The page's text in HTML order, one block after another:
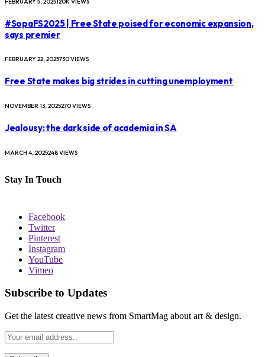
#SopaFS2025 | Free State poised for economic expansion,
says premier
FEBRUARY 22, 2025730VIEWS
Free State makes big strides in cutting unemployment
NOVEMBER 13, 2025270VIEWS
Jealousy: the dark side of academia in SA
MARCH 4, 2025248VIEWS
Stay In Touch
Facebook
Twitter
Pinterest
Instagram
YouTube
Vimeo
Subscribe to Updates
Get the latest creative news from SmartMag about art & design.